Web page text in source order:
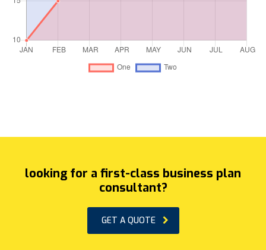
looking for a first-class business plan
consultant?
GET A QUOTE